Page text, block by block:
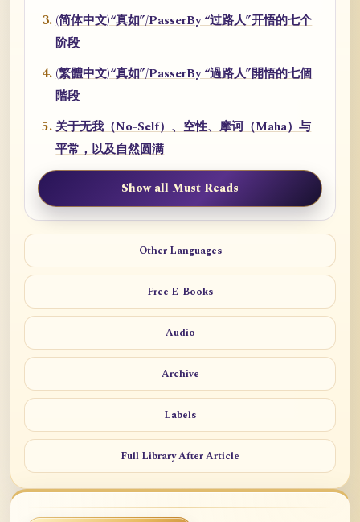
(简体中文)“真如”/PasserBy “过路人”开悟的七个
阶段
(繁體中文)“真如”/PasserBy “過路人”開悟的七個
階段
关于无我（No-Self）、空性、摩诃（Maha）与
平常，以及自然圆满
Show all Must Reads
Other Languages
Free E-Books
Audio
Archive
Labels
Full Library After Article